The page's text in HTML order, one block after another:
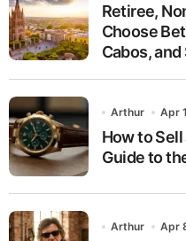
Retiree,
Choose
Cabos,
Arthur Apr
How to
Guide to
Arthur Apr